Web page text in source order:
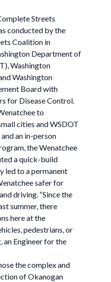
Streets
conducted by the
Coalition in
Department of
Washington
Washington
Board with
for Disease Control.
to
cities and WSDOT
an in-person
the Wenatchee
a quick-build
led to a permanent
safer for
driving. “Since the
summer, there
here at the
pedestrians, or
an Engineer for the
the complex and
of Okanogan